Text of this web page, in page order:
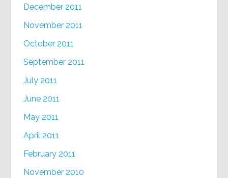
December 2011
November 2011
October 2011
September 2011
July 2011
June 2011
May 2011
April 2011
February 2011
November 2010